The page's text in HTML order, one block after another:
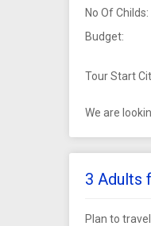
No Of Childs:
Budget:
Tour Start
We are
3 Adults
Plan to